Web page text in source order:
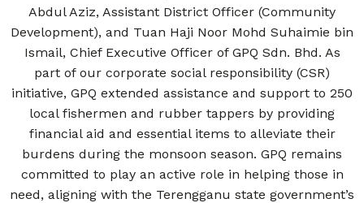
Abdul Aziz, Assistant District Officer (Community
Development), and Tuan Haji Noor Mohd Suhaimie bin
Ismail, Chief Executive Officer of GPQ Sdn. Bhd. As
part of our corporate social responsibility (CSR)
initiative, GPQ extended assistance and support to 250
local fishermen and rubber tappers by providing
financial aid and essential items to alleviate their
burdens during the monsoon season. GPQ remains
committed to play an active role in helping those in
need, aligning with the Terengganu state government’s